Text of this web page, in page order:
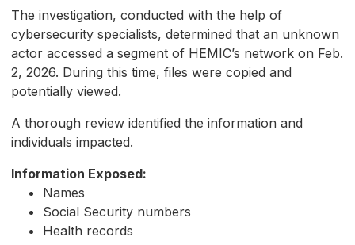
The investigation, conducted with the help of
cybersecurity specialists, determined that an unknown
actor accessed a segment of HEMIC’s network on Feb.
2, 2026. During this time, files were copied and
potentially viewed.
A thorough review identified the information and
individuals impacted.
Information Exposed:
Names
Social Security numbers
Health records